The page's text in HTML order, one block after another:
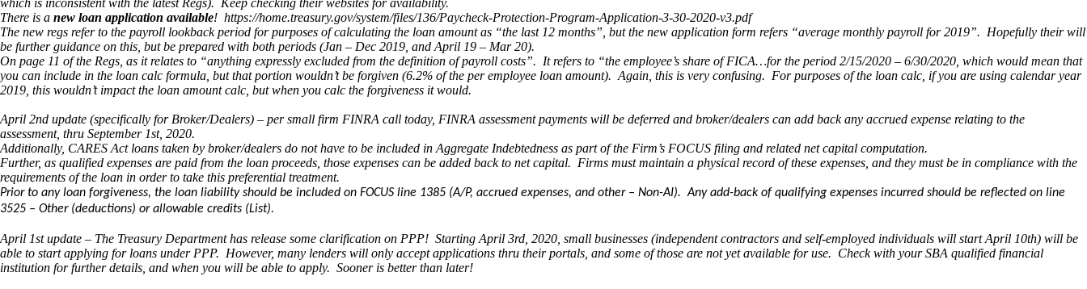
which is inconsistent with the latest Regs). Keep checking their websites for availability.
There is a new loan application available! https://home.treasury.gov/system/files/136/Paycheck-Protection-Program-Application-3-30-2020-v3.pdf
The new regs refer to the payroll lookback period for purposes of calculating the loan amount as “the last 12 months”, but the new application form refers “average monthly payroll for 2019”. Hopefully their will
be further guidance on this, but be prepared with both periods (Jan – Dec 2019, and April 19 – Mar 20).
On page 11 of the Regs, as it relates to “anything expressly excluded from the definition of payroll costs”. It refers to “the employee’s share of FICA…for the period 2/15/2020 – 6/30/2020, which would mean that
you can include in the loan calc formula, but that portion wouldn’t be forgiven (6.2% of the per employee loan amount). Again, this is very confusing. For purposes of the loan calc, if you are using calendar year
2019, this wouldn’t impact the loan amount calc, but when you calc the forgiveness it would.
April 2nd update (specifically for Broker/Dealers) – per small firm FINRA call today, FINRA assessment payments will be deferred and broker/dealers can add back any accrued expense relating to the
assessment, thru September 1st, 2020.
Additionally, CARES Act loans taken by broker/dealers do not have to be included in Aggregate Indebtedness as part of the Firm’s FOCUS filing and related net capital computation.
Further, as qualified expenses are paid from the loan proceeds, those expenses can be added back to net capital. Firms must maintain a physical record of these expenses, and they must be in compliance with the
requirements of the loan in order to take this preferential treatment.
Prior to any loan forgiveness, the loan liability should be included on FOCUS line 1385 (A/P, accrued expenses, and other – Non-AI). Any add-back of qualifying expenses incurred should be reflected on line
3525 – Other (deductions) or allowable credits (List).
April 1st update – The Treasury Department has release some clarification on PPP! Starting April 3rd, 2020, small businesses (independent contractors and self-employed individuals will start April 10th) will be
able to start applying for loans under PPP. However, many lenders will only accept applications thru their portals, and some of those are not yet available for use. Check with your SBA qualified financial
institution for further details, and when you will be able to apply. Sooner is better than later!